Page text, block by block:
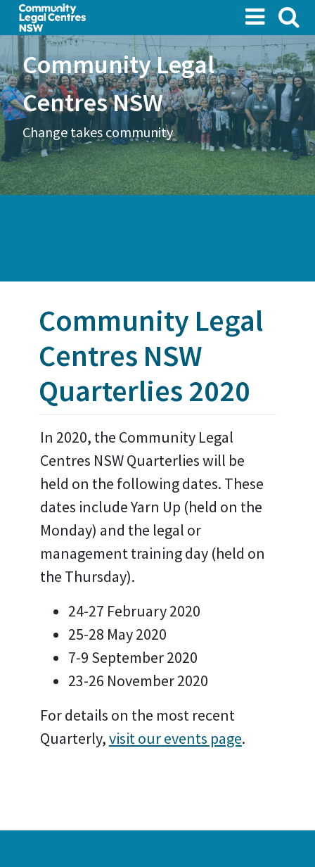
Skip
main
contentCommunity Legal
Centres NSW
Change takes community
Community Legal
Centres NSW
Quarterlies 2020
In 2020, the Community Legal
Centres NSW Quarterlies will be
held on the following dates. These
dates include Yarn Up (held on the
Monday) and the legal or
management training day (held on
the Thursday).
24-27 February 2020
25-28 May 2020
7-9 September 2020
23-26 November 2020
For details on the most recent
Quarterly,visit our events page.